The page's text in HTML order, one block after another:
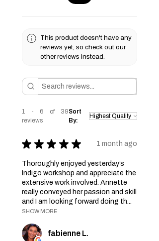
This product doesn't have any
reviews yet, so check out our
other reviews instead.
1 - 6 of 39
reviews
Sort
By:
★ ★ ★ ★ ★ 1 month ago
Thoroughly enjoyed yesterday’s
Indigo workshop and appreciate the
extensive work involved. Annette
really conveyed her passion and skill
and I am looking forward doing th...
SHOW MORE
fabienne L.